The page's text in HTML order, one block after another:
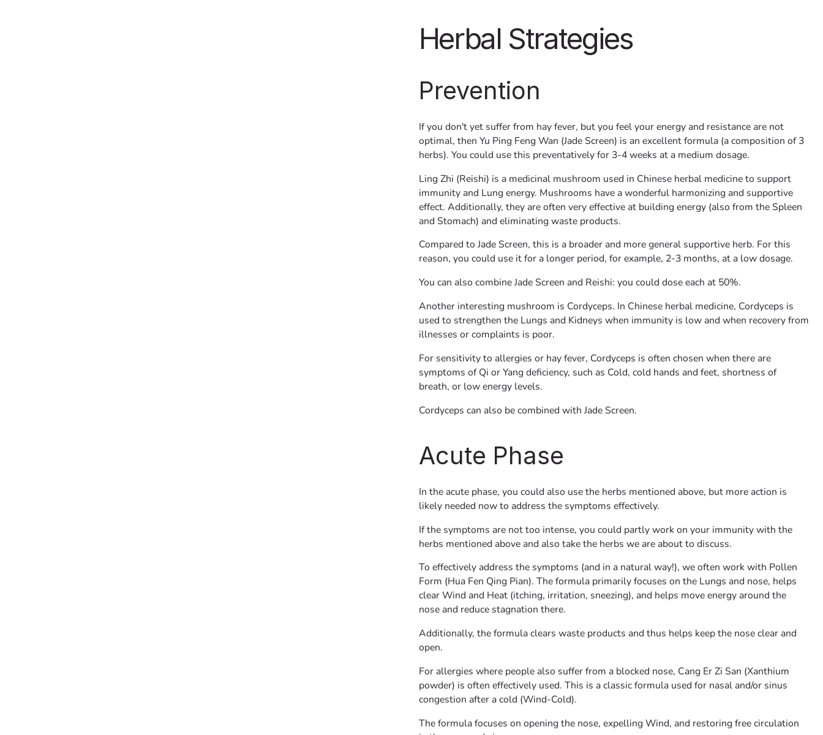
Herbal Strategies
Prevention
If you don't yet suffer from hay fever, but you feel your energy and resistance are not
optimal, then Yu Ping Feng Wan (Jade Screen) is an excellent formula (a composition of 3
herbs). You could use this preventatively for 3-4 weeks at a medium dosage.
Ling Zhi (Reishi) is a medicinal mushroom used in Chinese herbal medicine to support
immunity and Lung energy. Mushrooms have a wonderful harmonizing and supportive
effect. Additionally, they are often very effective at building energy (also from the Spleen
and Stomach) and eliminating waste products.
Compared to Jade Screen, this is a broader and more general supportive herb. For this
reason, you could use it for a longer period, for example, 2-3 months, at a low dosage.
You can also combine Jade Screen and Reishi: you could dose each at 50%.
Another interesting mushroom is Cordyceps. In Chinese herbal medicine, Cordyceps is
used to strengthen the Lungs and Kidneys when immunity is low and when recovery from
illnesses or complaints is poor.
For sensitivity to allergies or hay fever, Cordyceps is often chosen when there are
symptoms of Qi or Yang deficiency, such as Cold, cold hands and feet, shortness of
breath, or low energy levels.
Cordyceps can also be combined with Jade Screen.
Acute Phase
In the acute phase, you could also use the herbs mentioned above, but more action is
likely needed now to address the symptoms effectively.
If the symptoms are not too intense, you could partly work on your immunity with the
herbs mentioned above and also take the herbs we are about to discuss.
To effectively address the symptoms (and in a natural way!), we often work with Pollen
Form (Hua Fen Qing Pian). The formula primarily focuses on the Lungs and nose, helps
clear Wind and Heat (itching, irritation, sneezing), and helps move energy around the
nose and reduce stagnation there.
Additionally, the formula clears waste products and thus helps keep the nose clear and
open.
For allergies where people also suffer from a blocked nose, Cang Er Zi San (Xanthium
powder) is often effectively used. This is a classic formula used for nasal and/or sinus
congestion after a cold (Wind-Cold).
The formula focuses on opening the nose, expelling Wind, and restoring free circulation